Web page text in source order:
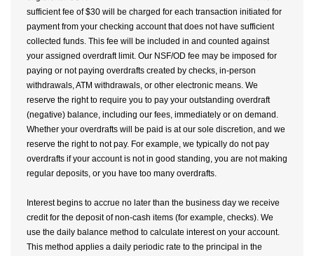
sufficient fee of $30 will be charged for each transaction initiated for
payment from your checking account that does not have sufficient
collected funds. This fee will be included in and counted against
your assigned overdraft limit. Our NSF/OD fee may be imposed for
paying or not paying overdrafts created by checks, in-person
withdrawals, ATM withdrawals, or other electronic means. We
reserve the right to require you to pay your outstanding overdraft
(negative) balance, including our fees, immediately or on demand.
Whether your overdrafts will be paid is at our sole discretion, and we
reserve the right to not pay. For example, we typically do not pay
overdrafts if your account is not in good standing, you are not making
regular deposits, or you have too many overdrafts.
Interest begins to accrue no later than the business day we receive
credit for the deposit of non-cash items (for example, checks). We
use the daily balance method to calculate interest on your account.
This method applies a daily periodic rate to the principal in the